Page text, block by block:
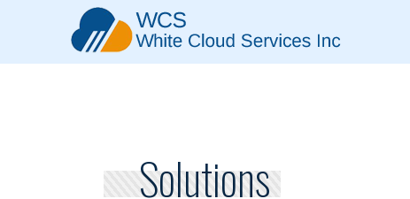
Solutions